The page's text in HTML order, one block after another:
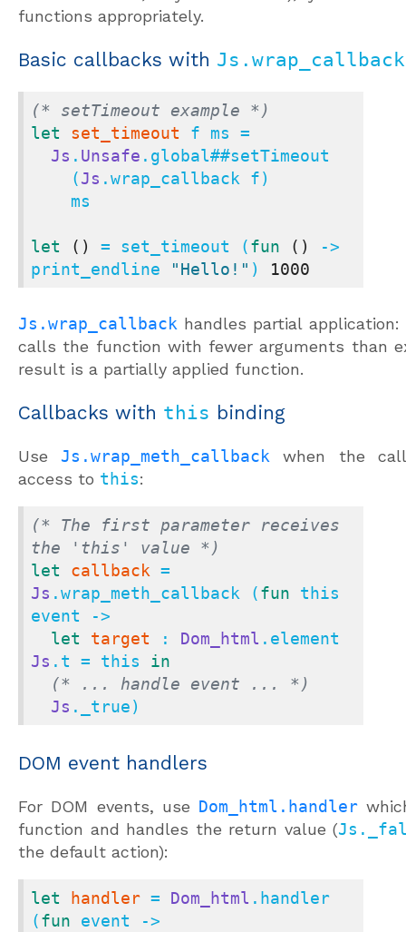
functions appropriately.
Basic callbacks with Js.wrap_callback
(* setTimeout example *)
let
set_timeout f ms =
Js . Unsafe .global##setTimeout
    (
Js .wrap_callback f)
let () = set_timeout (fun ()
->
print_endline
"Hello!" ) 1000
Js.wrap_callback handles partial application:
calls the function with fewer arguments than
result is a partially applied function.
Callbacks with this binding
Use Js.wrap_meth_callback when the
access to this:
(* The first parameter receives
the 'this' value *)
let
callback
Js .wrap_meth_callback (fun this
event ->
let
target : Dom_html
Js .t = this in
(* ... handle event ... *)
Js ._true)
DOM event handlers
For DOM events, use Dom_html.handler
function and handles the return value (
the default action):
let handler = Dom_html .handler
(fun event ->